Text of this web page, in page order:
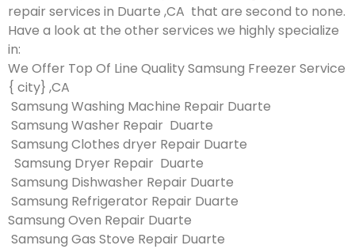
repair services in Duarte ,CA that are second to none.
Have a look at the other services we highly specialize
in:
We Offer Top Of Line Quality Samsung Freezer Service
{ city} ,CA
Samsung Washing Machine Repair Duarte
Samsung Washer Repair Duarte
Samsung Clothes dryer Repair Duarte
Samsung Dryer Repair Duarte
Samsung Dishwasher Repair Duarte
Samsung Refrigerator Repair Duarte
Samsung Oven Repair Duarte
Samsung Gas Stove Repair Duarte